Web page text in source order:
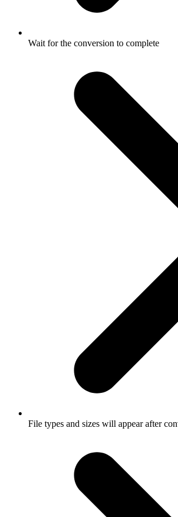
Wait for the conversion to complete
File types and sizes will appear after